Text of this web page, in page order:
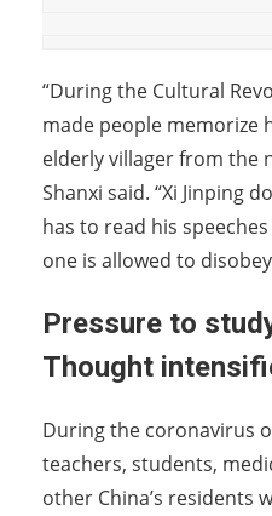
“During the Cultural
made people memorize
elderly villager from the
Shanxi said. “Xi Jinping
has to read his
one is allowed to
Pressure to
Thought
During the coronavirus
teachers, students,
other China’s residents